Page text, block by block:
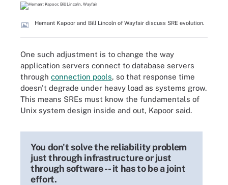
Hemant Kapoor and Bill Lincoln of Wayfair discuss SRE evolution.
One such adjustment is to change the way
application servers connect to database servers
through connection pools, so that response time
doesn't degrade under heavy load as systems grow.
This means SREs must know the fundamentals of
Unix system design inside and out, Kapoor said.
You don't solve the reliability problem
just through infrastructure or just
through software -- it has to be a joint
effort.